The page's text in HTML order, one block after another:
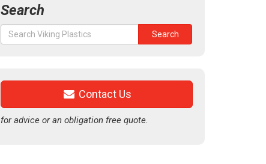
Search
Search
for:
Search
Contact Us
for advice or an obligation free quote.